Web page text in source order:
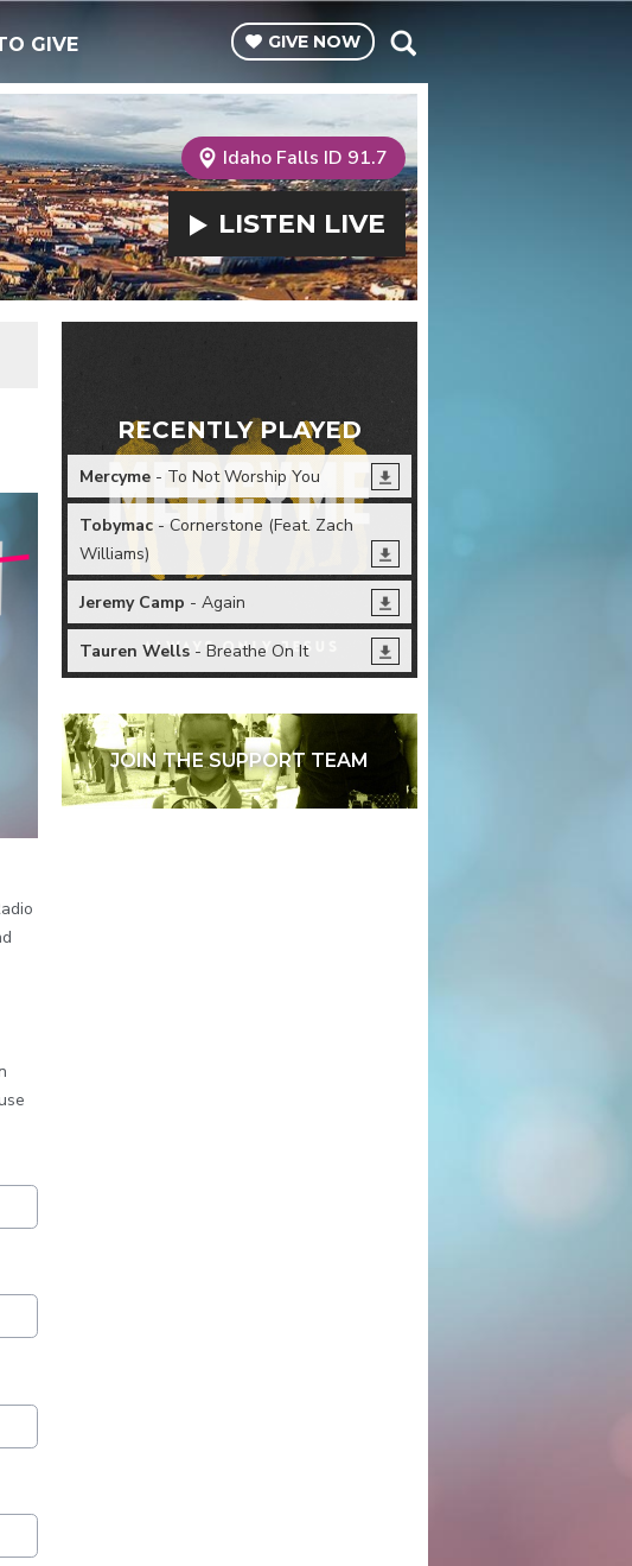
GIVE GIVE NOW
Idaho Falls ID 91.7
LISTEN LIVE
RECENTLY PLAYED
Mercyme - To Not Worship You
Tobymac - Cornerstone (Feat. Zach
Williams)
Jeremy Camp - Again
Tauren Wells - Breathe On It
JOIN THE SUPPORT TEAM